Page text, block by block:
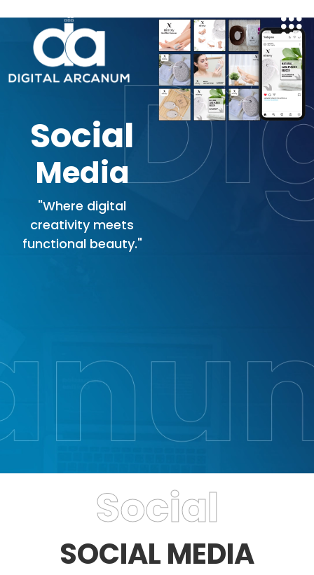
content
Social
Media
"Where digital
creativity meets
functional beauty."
Social
SOCIAL MEDIA